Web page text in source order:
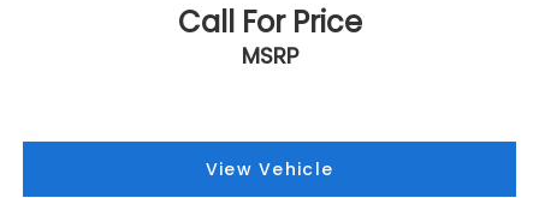
Call For Price
MSRP
View Vehicle